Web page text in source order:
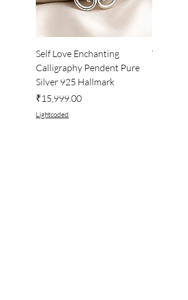
Self Love Enchanting
Calligraphy Pendent Pure
Silver 925 Hallmark
Price
₹15,999.00
Lightcoded
WHEEL